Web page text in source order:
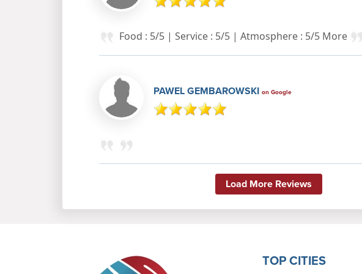
Food : 5/5 | Service : 5/5 | Atmosphere : 5/5 More
PAWEL GEMBAROWSKI on Google
Load More Reviews
TOP CITIES